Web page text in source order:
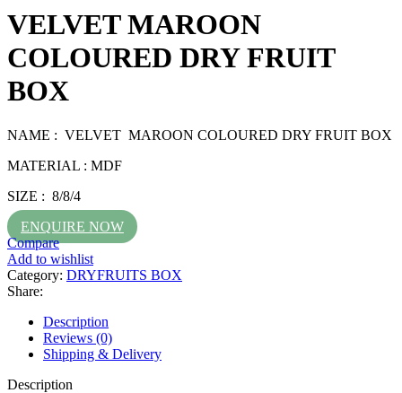
VELVET MAROON
COLOURED DRY FRUIT
BOX
NAME : VELVET MAROON COLOURED DRY FRUIT BOX
MATERIAL : MDF
SIZE : 8/8/4
ENQUIRE NOW
Compare
Add to wishlist
Category: DRYFRUITS BOX
Share:
Description
Reviews (0)
Shipping & Delivery
Description